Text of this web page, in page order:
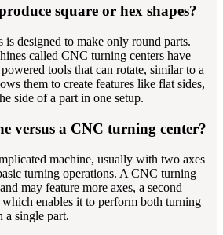
square or hex shapes?
is designed to make only round parts.
called CNC turning centers have
tools that can rotate, similar to a
them to create features like flat sides,
side of a part in one setup.
versus a CNC turning center?
machine, usually with two axes
turning operations. A CNC turning
may feature more axes, a second
enables it to perform both turning
a single part.